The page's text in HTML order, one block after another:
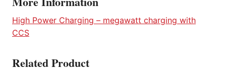
High Power Charging – megawatt charging with
CCS
Related Product